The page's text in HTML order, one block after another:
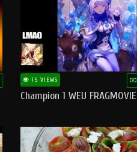
15 VIEWS
Champion 1 WEU FRAGMOVIE